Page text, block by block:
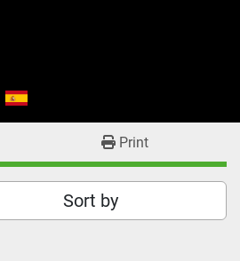
Print
Sort by